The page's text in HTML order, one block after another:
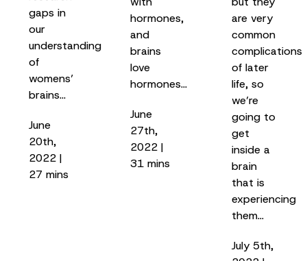
gaps in
our
understanding
of
womens’
brains…
June
20th,
2022 |
27 mins
hormones,
and
brains
love
hormones…
June
27th,
2022 |
31 mins
are very
common
complications
of later
life, so
we’re
going to
get
inside a
brain
that is
experiencing
them…
July 5th,